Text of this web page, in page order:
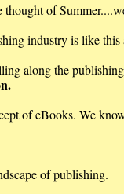
thought of
industry is like this
along the
of eBooks. We
of publishing.